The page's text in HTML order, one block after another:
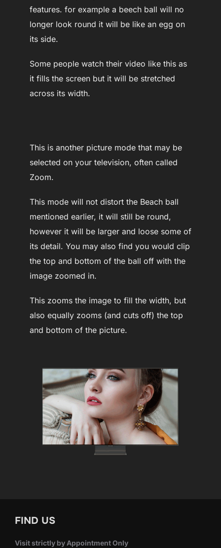
features. for example a beech ball will no
longer look round it will be like an egg on
its side.
Some people watch their video like this as
it fills the screen but it will be stretched
across its width.
This is another picture mode that may be
selected on your television, often called
Zoom.
This mode will not distort the Beach ball
mentioned earlier, it will still be round,
however it will be larger and loose some of
its detail. You may also find you would clip
the top and bottom of the ball off with the
image zoomed in.
This zooms the image to fill the width, but
also equally zooms (and cuts off) the top
and bottom of the picture.
FIND US
Visit strictly by Appointment Only